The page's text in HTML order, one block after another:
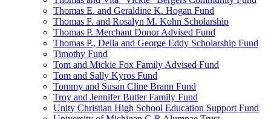
Thomas E. and Geraldine K. Hogan Fund
Thomas F. and Rosalyn M. Kohn Scholarship
Thomas P. Merchant Donor Advised Fund
Thomas P., Della and George Eddy Scholarship Fund
Timothy Fund
Tom and Mickie Fox Family Advised Fund
Tom and Sally Kyros Fund
Tommy and Susan Cline Brann Fund
Troy and Jennifer Butler Family Fund
Unity Christian High School Education Support Fund